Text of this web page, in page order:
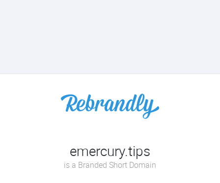
emercury.tips
is a Branded Short Domain